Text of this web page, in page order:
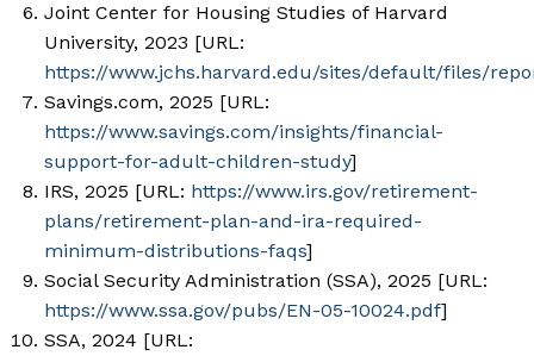
Joint Center for Housing Studies of Harvard
University, 2023 [URL:
https://www.jchs.harvard.edu/sites/default/files/
Savings.com, 2025 [URL:
https://www.savings.com/insights/financial-
support-for-adult-children-study]
IRS, 2025 [URL: https://www.irs.gov/retirement-
plans/retirement-plan-and-ira-required-
minimum-distributions-faqs]
Social Security Administration (SSA), 2025 [URL:
https://www.ssa.gov/pubs/EN-05-10024.pdf]
SSA, 2024 [URL: